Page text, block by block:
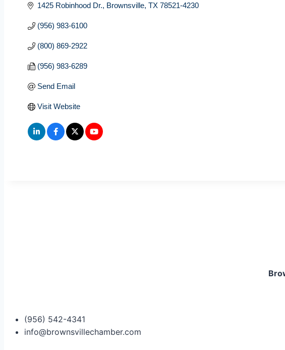
1425 Robinhood Dr. Brownsville TX 78521-4230
(956) 983-6100
(800) 869-2922
(956) 983-6289
Send Email
Visit Website
(956) 542-4341
info@brownsvillechamber.com